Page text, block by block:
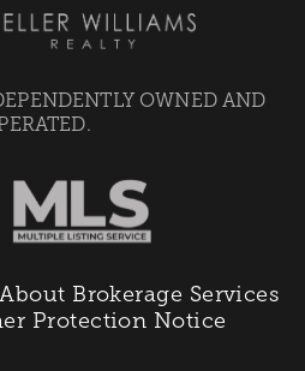
OWNED AND
Brokerage Services
Protection Notice